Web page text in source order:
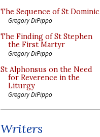
The Sequence of St Dominic
Gregory DiPippo
The Finding of St Stephen
the First Martyr
Gregory DiPippo
St Alphonsus on the Need
for Reverence in the
Liturgy
Gregory DiPippo
Writers